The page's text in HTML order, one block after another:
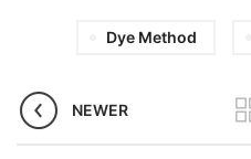
Dye Method
NEWER